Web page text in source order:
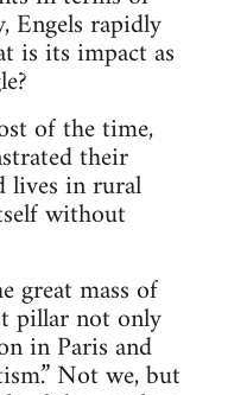
Engels rapidly
is its impact as
of the time,
their
lives in rural
without
great mass of
pillar not only
in Paris and
Not we, but